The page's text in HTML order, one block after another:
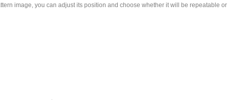
image, you can adjust its position and choose whether it will be repeatable or